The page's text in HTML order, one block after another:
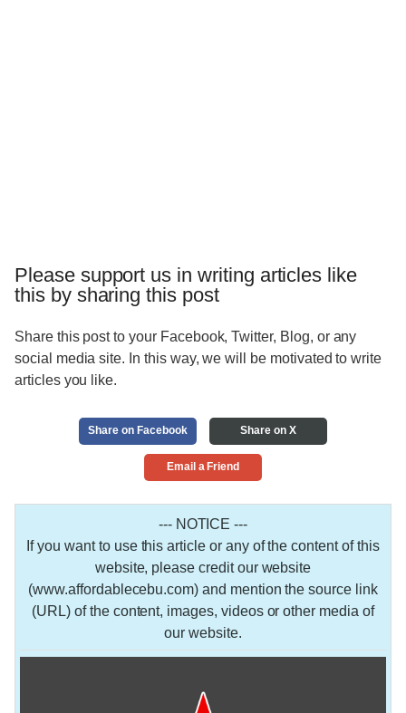
Please support us in writing articles like
this by sharing this post
Share this post to your Facebook, Twitter, Blog, or any
social media site. In this way, we will be motivated to write
articles you like.
Share on Facebook Share on X
Email a Friend
--- NOTICE ---
If you want to use this article or any of the content of this
website, please credit our website
(www.affordablecebu.com) and mention the source link
(URL) of the content, images, videos or other media of
our website.